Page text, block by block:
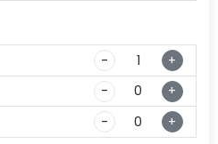
-
+
-
+
- +